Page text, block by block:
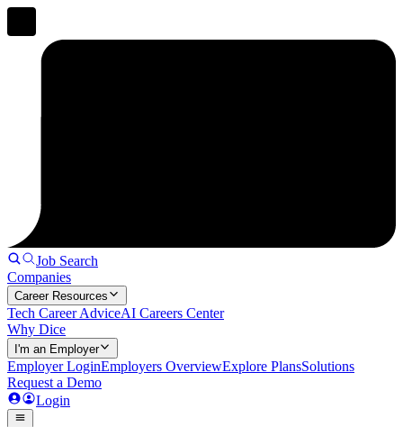
Job Search
Companies
Career Resources
Tech Career AdviceAI Careers Center
Why Dice
I'm an Employer
Employer LoginEmployers OverviewExplore PlansSolutions
Request a Demo
Login